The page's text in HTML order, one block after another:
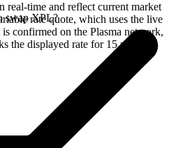
real-time and reflect current market
rate quote, which uses the live
confirmed on the Plasma network,
the displayed rate for 15 minutes
swap XPL?